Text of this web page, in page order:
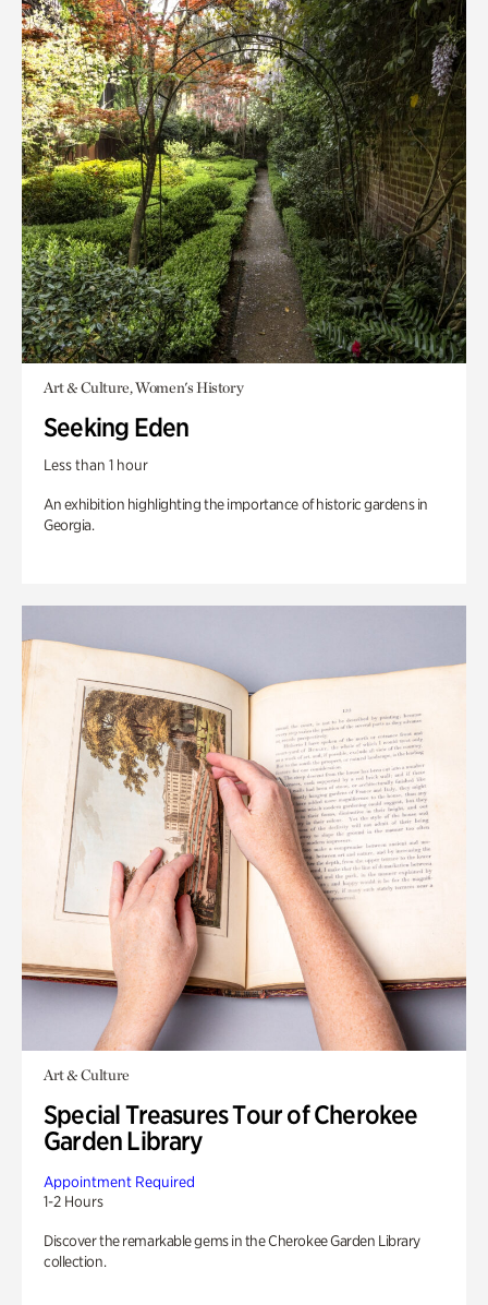
Art & Culture, Women's History
Seeking Eden
Less than 1 hour
An exhibition highlighting the importance of historic gardens in
Georgia.
Art & Culture
Special Treasures Tour of Cherokee
Garden Library
Appointment Required
1-2 Hours
Discover the remarkable gems in the Cherokee Garden Library
collection.